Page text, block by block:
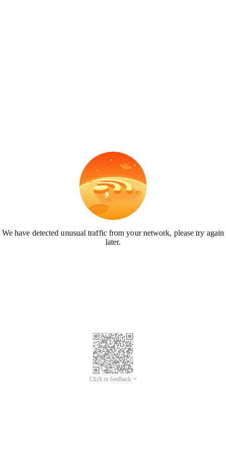
We have detected unusual traffic from your network, please try again
later.
Click to feedback >